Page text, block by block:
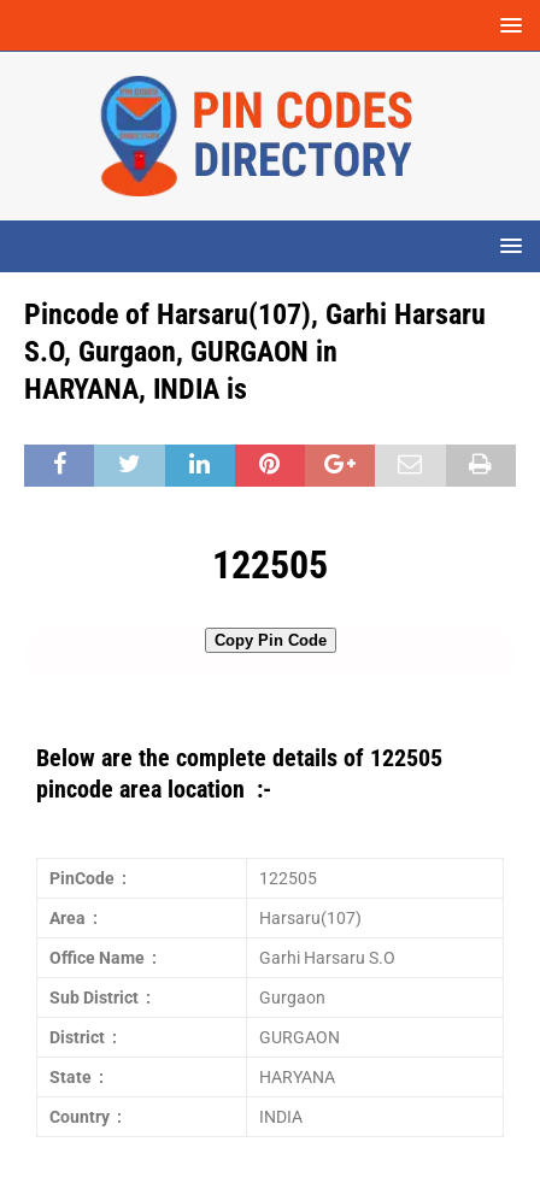
Pincode of Harsaru(107), Garhi Harsaru
S.O, Gurgaon, GURGAON in
HARYANA, INDIA is
122505
Copy Pin Code
Below are the complete details of 122505
pincode area location :-
PinCode : 122505
Area : Harsaru(107)
Office Name : Garhi Harsaru S.O
Sub District : Gurgaon
District : GURGAON
State : HARYANA
Country : INDIA